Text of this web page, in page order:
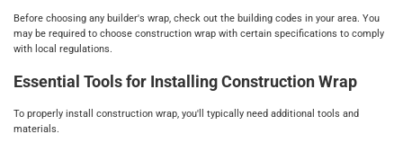
Before choosing any builder's wrap, check out the building codes in your area. You
may be required to choose construction wrap with certain specifications to comply
with local regulations.
Essential Tools for Installing Construction Wrap
To properly install construction wrap, you'll typically need additional tools and
materials.